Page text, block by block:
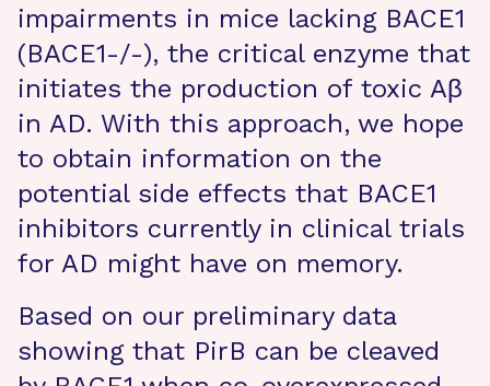
impairments in mice lacking BACE1
(BACE1-/-), the critical enzyme that
initiates the production of toxic Aβ
in AD. With this approach, we hope
to obtain information on the
potential side effects that BACE1
inhibitors currently in clinical trials
for AD might have on memory.
Based on our preliminary data
showing that PirB can be cleaved